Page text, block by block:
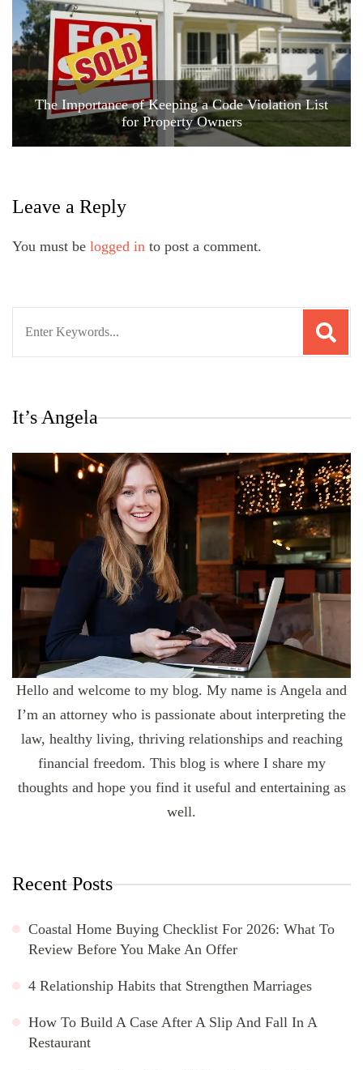
The Importance of Keeping a Code Violation List
for Property Owners
Leave a Reply
You must be logged in to post a comment.
It’s Angela
Hello and welcome to my blog. My name is Angela and
I’m an attorney who is passionate about interpreting the
law, healthy living, thriving relationships and reaching
financial freedom. This blog is where I share my
thoughts and hope you find it useful and entertaining as
well.
Recent Posts
Coastal Home Buying Checklist For 2026: What To
Review Before You Make An Offer
4 Relationship Habits that Strengthen Marriages
How To Build A Case After A Slip And Fall In A
Restaurant